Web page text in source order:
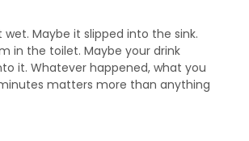
Maybe it slipped into the sink.
in the toilet. Maybe your drink
it. Whatever happened, what you
matters more than anything